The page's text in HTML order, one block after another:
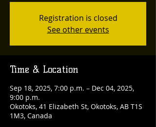
Registration is closed
See other events
Time & Location
Sep 18, 2025, 7:00 p.m. – Dec 04, 2025,
9:00 p.m.
Okotoks, 41 Elizabeth St, Okotoks, AB T1S
1M3, Canada